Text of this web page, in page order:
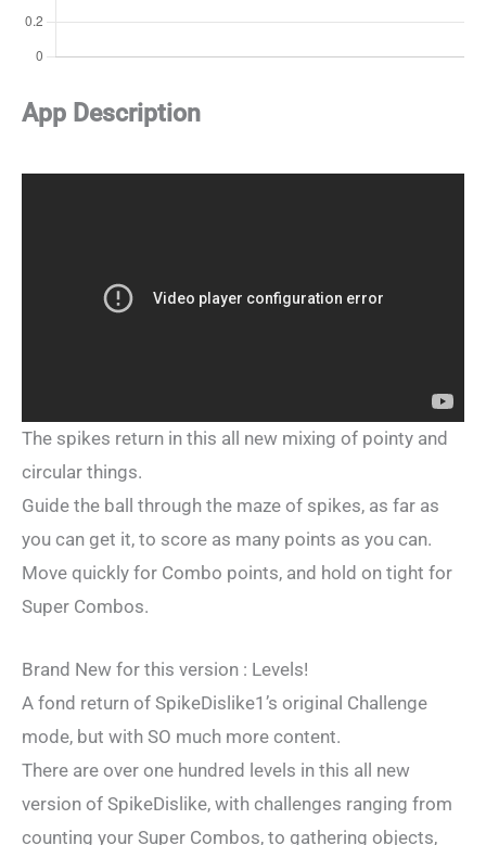
App Description
The spikes return in this all new mixing of pointy and
circular things.
Guide the ball through the maze of spikes, as far as
you can get it, to score as many points as you can.
Move quickly for Combo points, and hold on tight for
Super Combos.
Brand New for this version : Levels!
A fond return of SpikeDislike1’s original Challenge
mode, but with SO much more content.
There are over one hundred levels in this all new
version of SpikeDislike, with challenges ranging from
counting your Super Combos, to gathering objects,